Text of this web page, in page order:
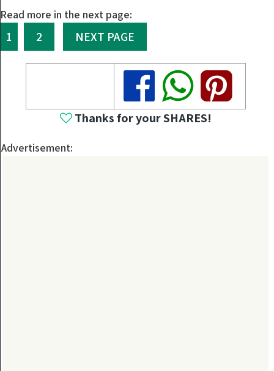
Read more in the next page:
1 2 NEXT PAGE
Share
Share
Share
Thanks for your SHARES!
Advertisement: